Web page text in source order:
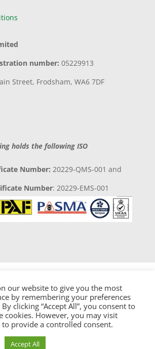
number: 05229913
Street, Frodsham, WA6 7DF
holds the following ISO
Number: 20229-QMS-001 and
Number: 20229-EMS-001
© CWC360 Clean Solutions
4 Trades Ltd
our website to give you the most
by remembering your preferences
clicking “Accept All”, you consent to
cookies. However, you may visit
to provide a controlled consent.
Accept All